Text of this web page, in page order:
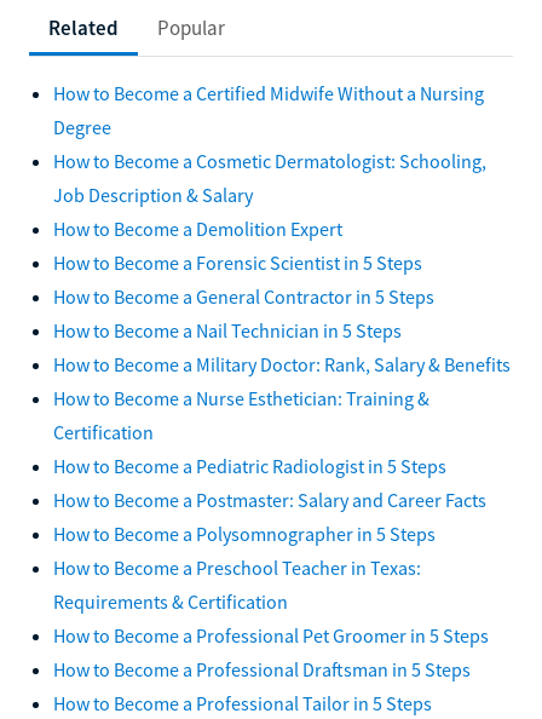
Related Popular
How to Become a Certified Midwife Without a Nursing
Degree
How to Become a Cosmetic Dermatologist: Schooling,
Job Description & Salary
How to Become a Demolition Expert
How to Become a Forensic Scientist in 5 Steps
How to Become a General Contractor in 5 Steps
How to Become a Nail Technician in 5 Steps
How to Become a Military Doctor: Rank, Salary & Benefits
How to Become a Nurse Esthetician: Training &
Certification
How to Become a Pediatric Radiologist in 5 Steps
How to Become a Postmaster: Salary and Career Facts
How to Become a Polysomnographer in 5 Steps
How to Become a Preschool Teacher in Texas:
Requirements & Certification
How to Become a Professional Pet Groomer in 5 Steps
How to Become a Professional Draftsman in 5 Steps
How to Become a Professional Tailor in 5 Steps